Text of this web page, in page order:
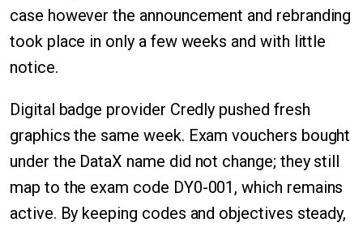
case however the announcement and rebranding
took place in only a few weeks and with little
notice.
Digital badge provider Credly pushed fresh
graphics the same week. Exam vouchers bought
under the DataX name did not change; they still
map to the exam code DY0-001, which remains
active. By keeping codes and objectives steady,